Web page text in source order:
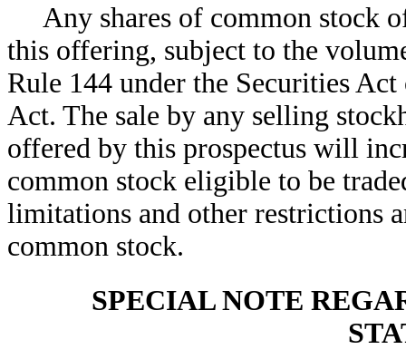
Any shares of common stock
this offering, subject to the
Rule 144 under the Securities
Act. The sale by any selling
offered by this prospectus will
common stock eligible to be
limitations and other restrictions
common stock.
SPECIAL NOTE